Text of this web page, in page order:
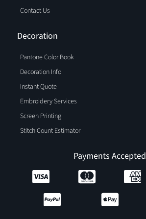
Contact Us
Decoration
Pantone Color Book
Decoration Info
Instant Quote
Embroidery Services
Screen Printing
Stitch Count Estimator
Payments Accepted